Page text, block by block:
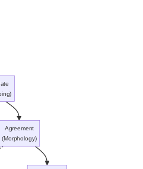
Agreement
(Morphology)